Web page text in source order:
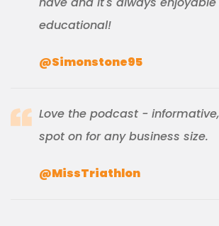
educational!
@Simonstone95
Love the podcast -
spot on for any business size.
@MissTriathlon